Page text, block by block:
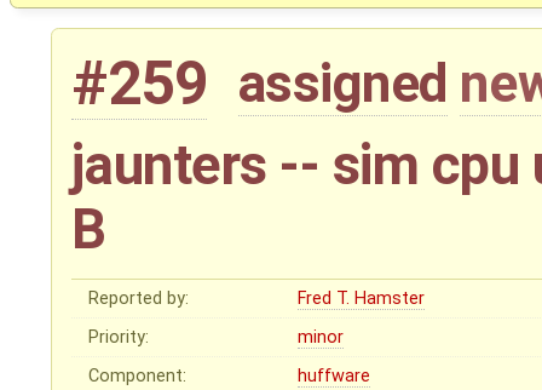
#259 assigned
jaunters -- sim
B
Reported by:
Fred T. Hamster
Priority:
minor
Component:
huffware